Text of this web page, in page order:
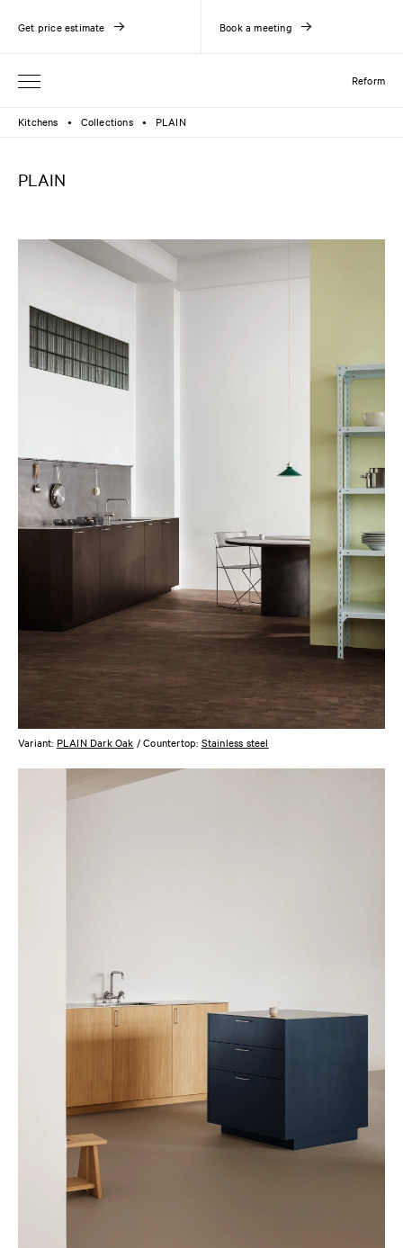
Reform
Get price estimate Book a meeting
Kitchens ● Collections ● PLAIN
PLAIN
Variant: PLAIN Dark Oak / Countertop: Stainless steel